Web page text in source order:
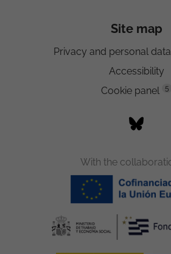
Site map
Privacy and personal
Accessibility
Cookie panel
5
With the